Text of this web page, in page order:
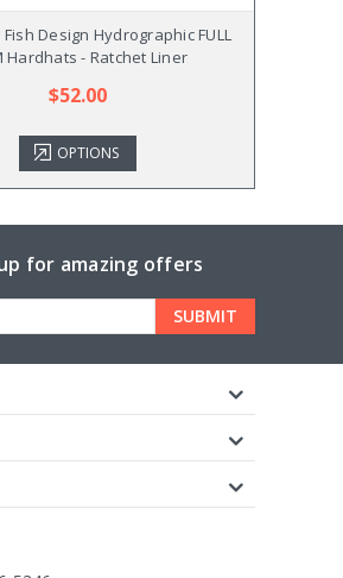
Design Hydrographic FULL
Hardhats - Ratchet Liner
$52.00
OPTIONS
for amazing offers